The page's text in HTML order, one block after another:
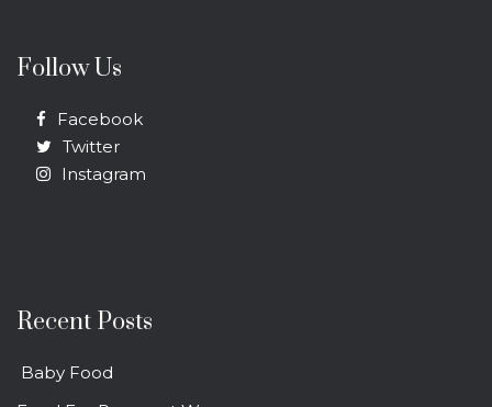
Follow Us
Facebook
Twitter
Instagram
Recent Posts
Baby Food